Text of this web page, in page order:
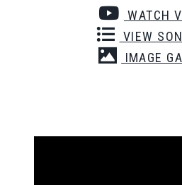
WATCH
VIEW
IMAGE